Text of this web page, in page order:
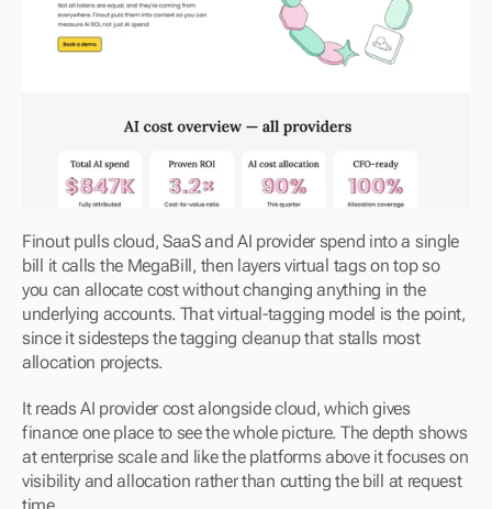
Finout pulls cloud, SaaS and AI provider spend into a single
bill it calls the MegaBill, then layers virtual tags on top so
you can allocate cost without changing anything in the
underlying accounts. That virtual-tagging model is the point,
since it sidesteps the tagging cleanup that stalls most
allocation projects.
It reads AI provider cost alongside cloud, which gives
finance one place to see the whole picture. The depth shows
at enterprise scale and like the platforms above it focuses on
visibility and allocation rather than cutting the bill at request
time.